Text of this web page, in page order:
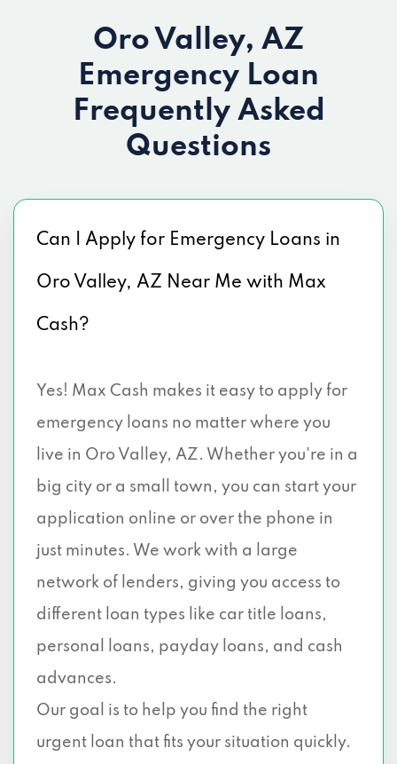
Oro Valley, AZ
Emergency Loan
Frequently Asked
Questions
Can I Apply for Emergency Loans in
Oro Valley, AZ Near Me with Max
Cash?
Yes! Max Cash makes it easy to apply for
emergency loans no matter where you
live in Oro Valley, AZ. Whether you're in a
big city or a small town, you can start your
application online or over the phone in
just minutes. We work with a large
network of lenders, giving you access to
different loan types like car title loans,
personal loans, payday loans, and cash
advances.
Our goal is to help you find the right
urgent loan that fits your situation quickly.